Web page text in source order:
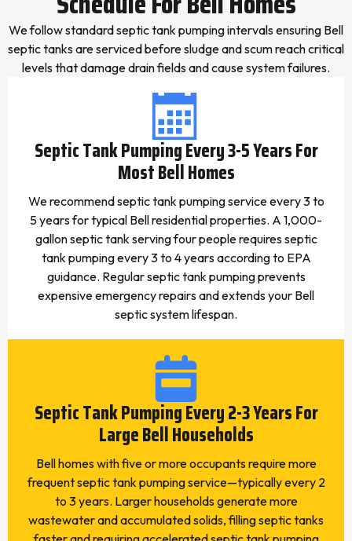
We follow standard septic tank pumping intervals ensuring Bell
septic tanks are serviced before sludge and scum reach critical
levels that damage drain fields and cause system failures.
Septic Tank Pumping Every 3-5 Years For
Most Bell Homes
We recommend septic tank pumping service every 3 to
5 years for typical Bell residential properties. A 1,000-
gallon septic tank serving four people requires septic
tank pumping every 3 to 4 years according to EPA
guidance. Regular septic tank pumping prevents
expensive emergency repairs and extends your Bell
septic system lifespan.
Septic Tank Pumping Every 2-3 Years For
Large Bell Households
Bell homes with five or more occupants require more
frequent septic tank pumping service—typically every 2
to 3 years. Larger households generate more
wastewater and accumulated solids, filling septic tanks